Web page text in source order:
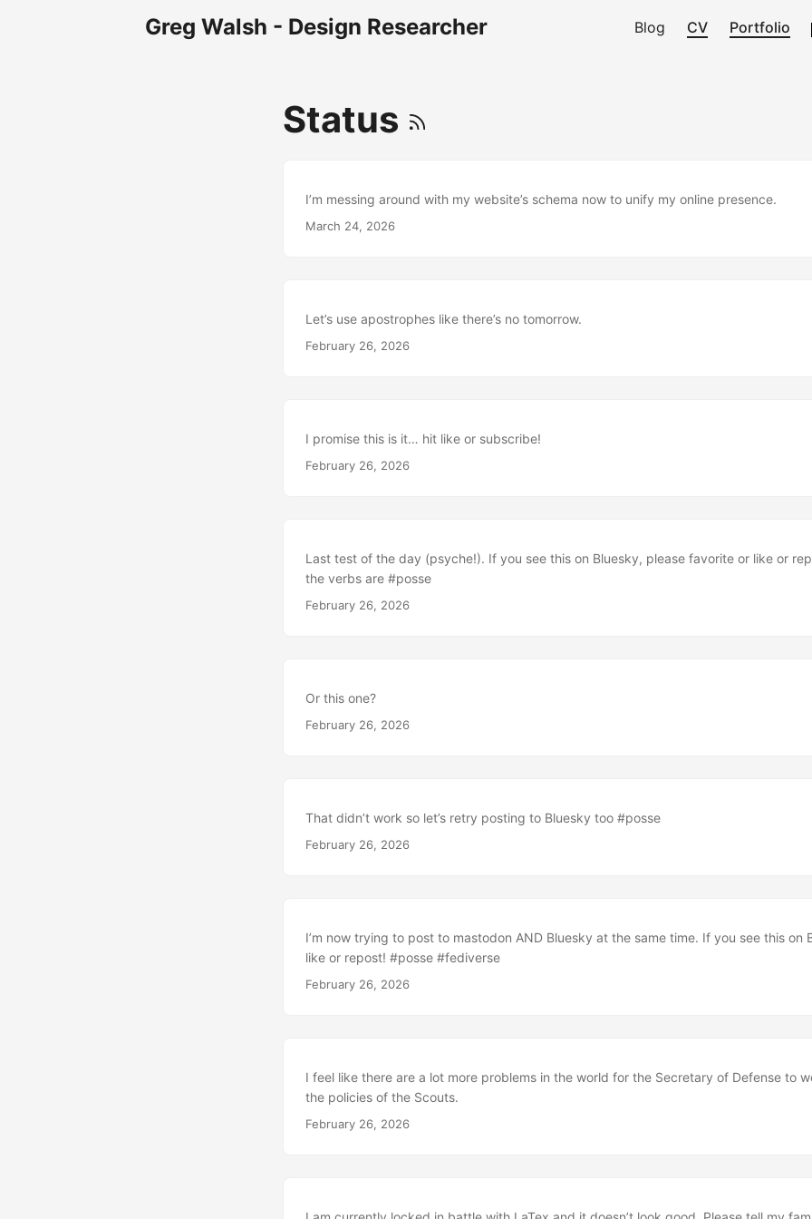
Greg Walsh - Design Researcher Blog CV Portfolio
Status
I’m messing around with my website’s schema now to unify my online presence.
March 24, 2026
Let’s use apostrophes like there’s no tomorrow.
February 26, 2026
I promise this is it… hit like or subscribe!
February 26, 2026
Last test of the day (psyche!). If you see this on Bluesky, please favorite or like or
the verbs are #posse
February 26, 2026
Or this one?
February 26, 2026
That didn’t work so let’s retry posting to Bluesky too #posse
February 26, 2026
I’m now trying to post to mastodon AND Bluesky at the same time. If you see this on
like or repost! #posse #fediverse
February 26, 2026
I feel like there are a lot more problems in the world for the Secretary of Defense to
the policies of the Scouts.
February 26, 2026